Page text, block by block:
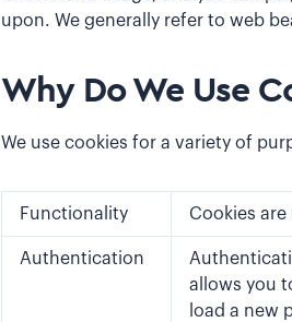
upon. We generally refer to web
Why Do We Use
We use cookies for a variety of
Functionality Cookies
Authentication
allows you
load a new